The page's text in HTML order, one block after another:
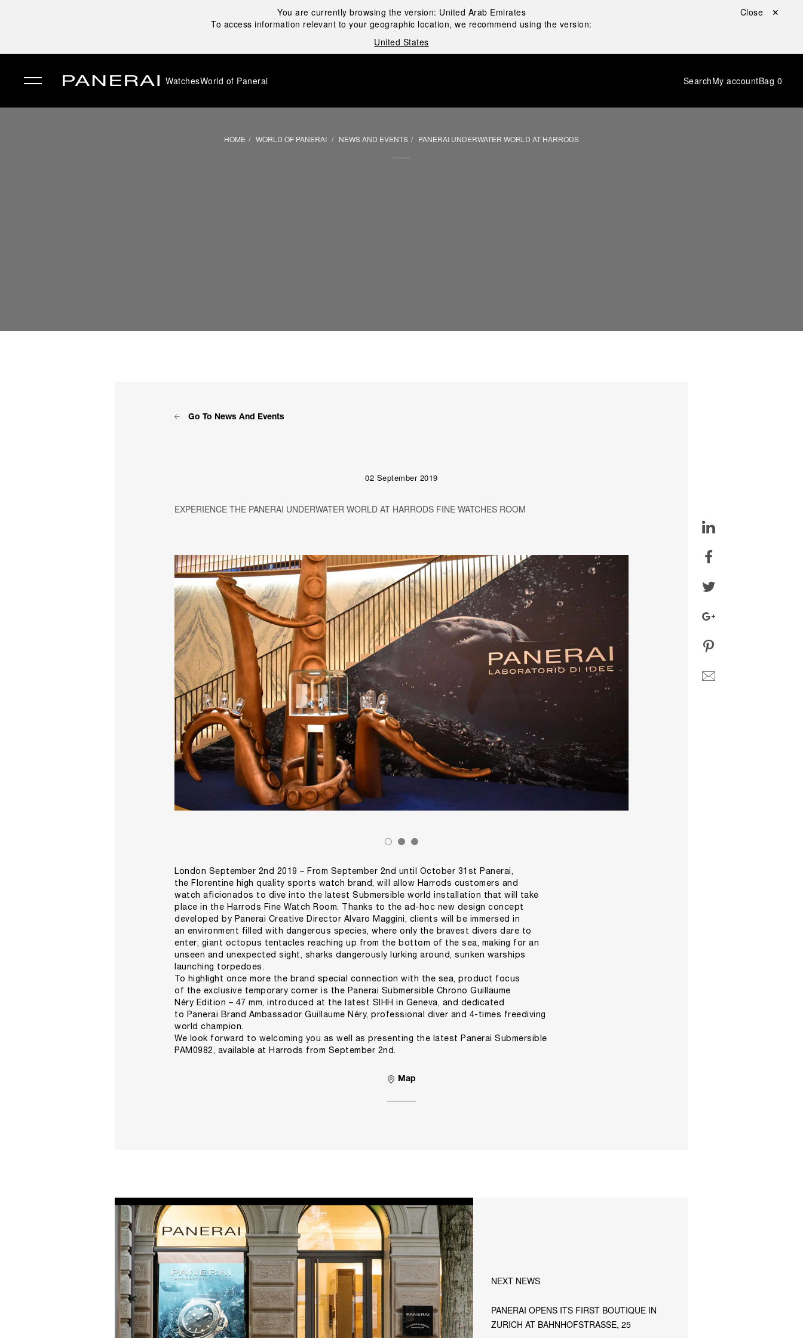
You are currently browsing the version: United Arab Emirates
To access information relevant to your geographic location, we recommend using the version:
United States
Close ✕
WatchesWorld of Panerai SearchMy accountBag 0
HOME WORLD OF PANERAI NEWS AND EVENTS PANERAI UNDERWATER WORLD AT HARRODS
Go To News And Events
02 September 2019
EXPERIENCE THE PANERAI UNDERWATER WORLD AT HARRODS FINE WATCHES ROOM
London September 2nd 2019 – From September 2nd until October 31st Panerai,
the Florentine high quality sports watch brand, will allow Harrods customers and
watch aficionados to dive into the latest Submersible world installation that will take
place in the Harrods Fine Watch Room. Thanks to the ad-hoc new design concept
developed by Panerai Creative Director Alvaro Maggini, clients will be immersed in
an environment filled with dangerous species, where only the bravest divers dare to
enter; giant octopus tentacles reaching up from the bottom of the sea, making for an
unseen and unexpected sight, sharks dangerously lurking around, sunken warships
launching torpedoes.
To highlight once more the brand special connection with the sea, product focus
of the exclusive temporary corner is the Panerai Submersible Chrono Guillaume
Néry Edition – 47 mm, introduced at the latest SIHH in Geneva, and dedicated
to Panerai Brand Ambassador Guillaume Néry, professional diver and 4-times freediving
world champion.
We look forward to welcoming you as well as presenting the latest Panerai Submersible
PAM0982, available at Harrods from September 2nd.
Map
NEXT NEWS
PANERAI OPENS ITS FIRST BOUTIQUE IN
ZURICH AT BAHNHOFSTRASSE, 25